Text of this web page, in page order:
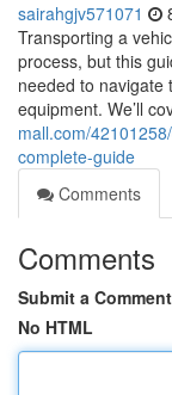
sairahgjv571071
Transporting a
process, but this
needed to navigate
equipment. We’ll
mall.com/
complete-guide
Comments
Comments
Submit a Comment
No HTML